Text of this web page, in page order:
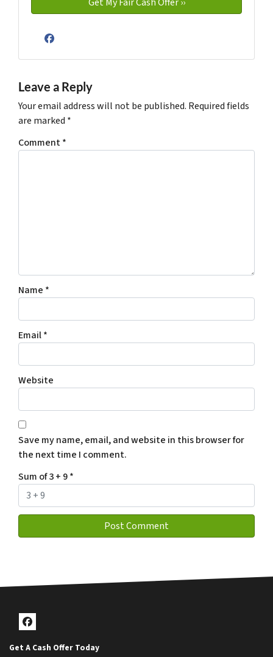
Facebook
Leave a Reply
Your email address will not be published. Required fields
are marked *
Comment*
Name *
Email*
Website
Save my name, email, and website in this browser for
the next time I comment.
Sum of 3 + 9*
Facebook
Get A Cash Offer Today